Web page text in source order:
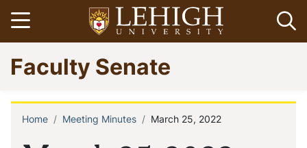
Skip
to
main
content
Open menu
Go
to
homepage
Faculty Senate
Breadcrumb
Home Meeting Minutes March 25, 2022